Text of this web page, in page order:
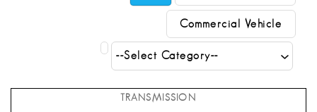
Commercial Vehicle
TRANSMISSION